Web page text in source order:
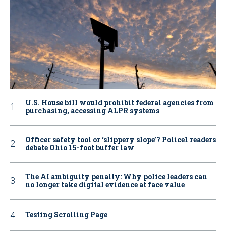
U.S. House bill would prohibit federal agencies from
purchasing, accessing ALPR systems
Officer safety tool or ‘slippery slope’? Police1 readers
debate Ohio 15-foot buffer law
The AI ambiguity penalty: Why police leaders can
no longer take digital evidence at face value
Testing Scrolling Page